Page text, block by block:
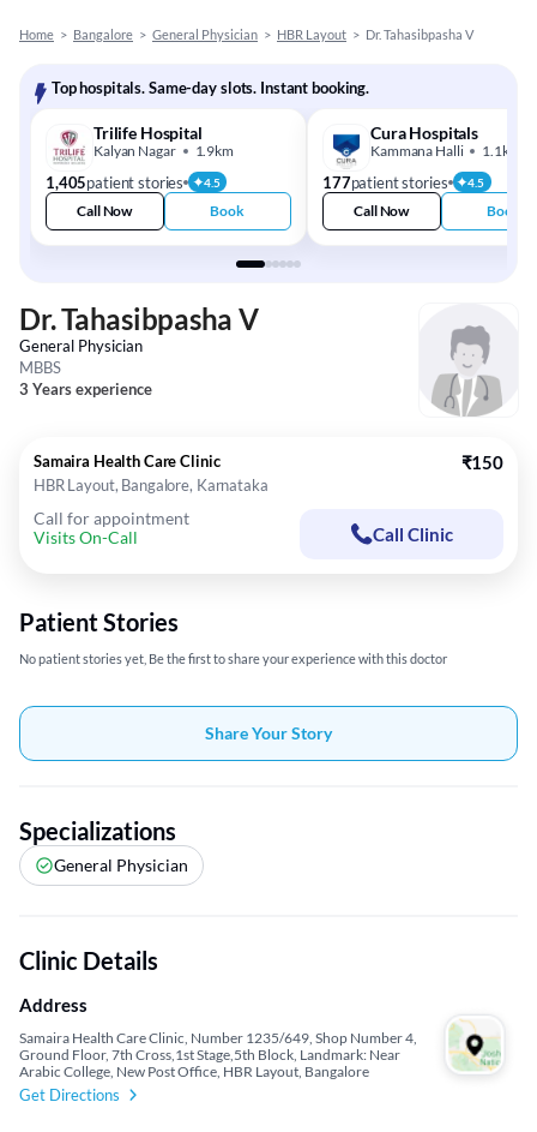
Home > Bangalore > General Physician > HBR Layout > Dr. Tahasibpasha V
Top hospitals. Same-day slots. Instant booking.
Trilife Hospital
Kalyan Nagar 1.9km
1,405patient stories 4.5
Call Now Book
Cura Hospitals
Kammana Halli 1.1km
177patient stories 4.5
Call Now Book
Dr. Tahasibpasha V
General Physician
MBBS
3 Years experience
Samaira Health Care Clinic
HBR Layout, Bangalore, Karnataka
₹150
Call for appointment
Visits On-Call
Call Clinic
Patient Stories
No patient stories yet, Be the first to share your experience with this doctor
Share Your Story
Specializations
General Physician
Clinic Details
Address
Samaira Health Care Clinic, Number 1235/649, Shop Number 4,
Ground Floor, 7th Cross,1st Stage,5th Block, Landmark: Near
Arabic College, New Post Office, HBR Layout, Bangalore
Get Directions